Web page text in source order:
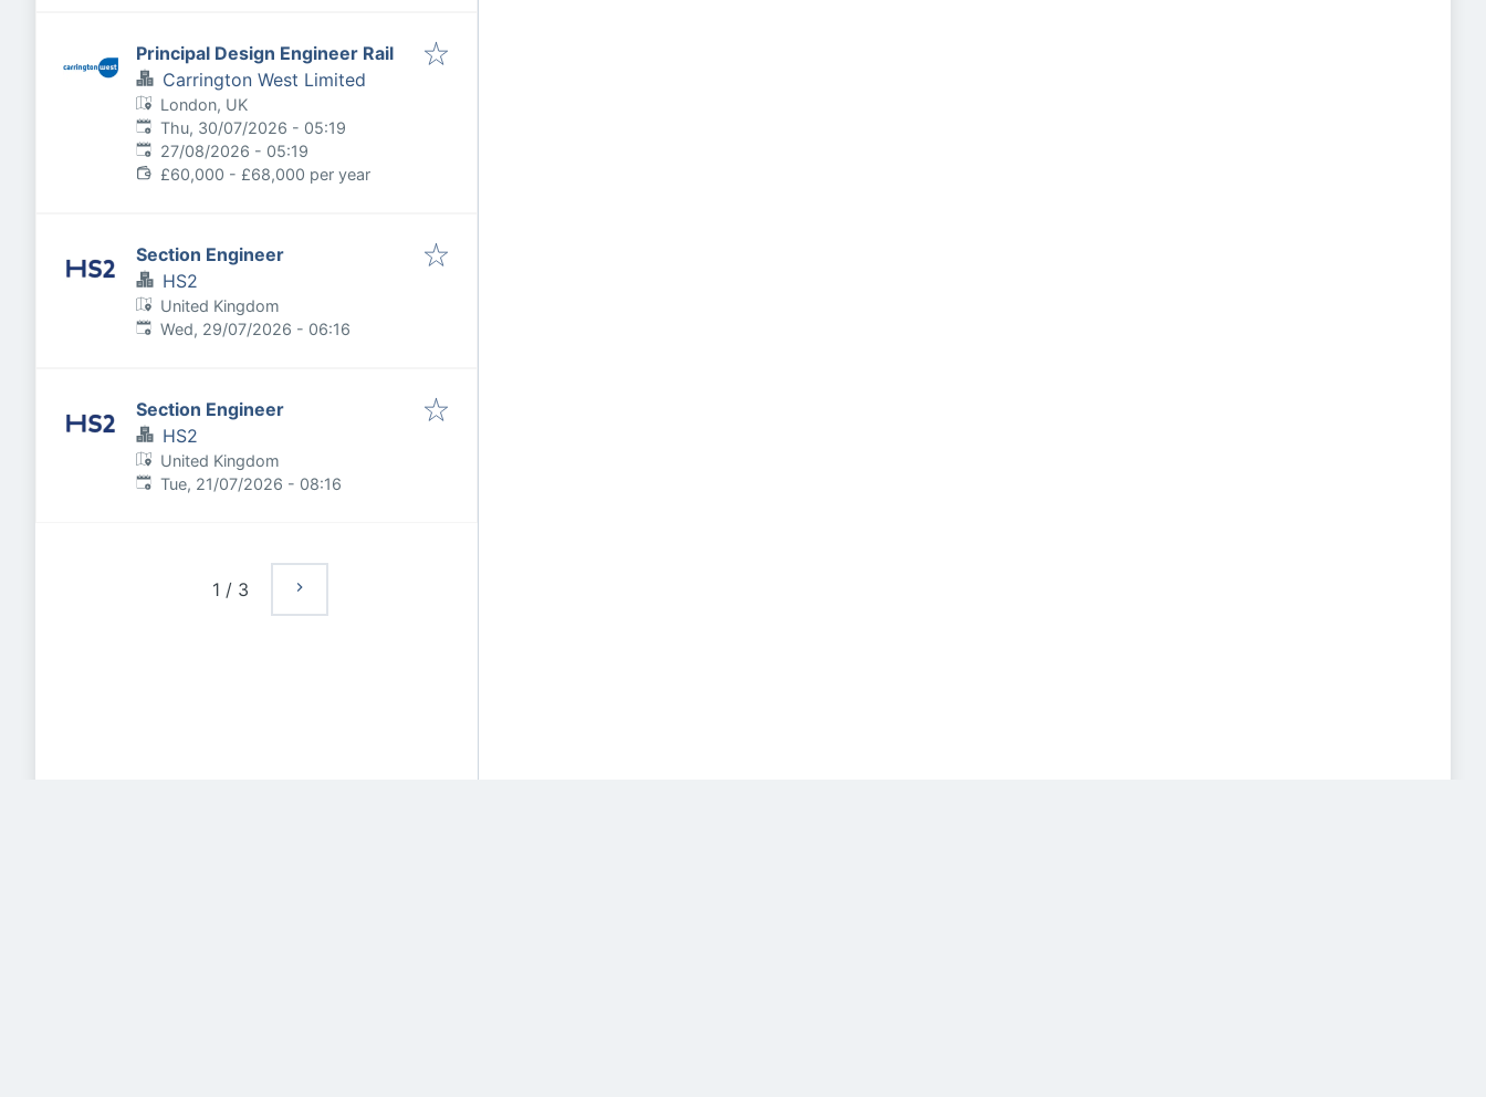
Principal Design Engineer Rail
Carrington West Limited
London, UK
Published:
Thu, 30/07/2026 - 05:19
Expires:
27/08/2026 - 05:19
£60,000 - £68,000 per year
Section Engineer
HS2
United Kingdom
Published:
Wed, 29/07/2026 - 06:16
Section Engineer
HS2
United Kingdom
Published:
Tue, 21/07/2026 - 08:16
1 / 3